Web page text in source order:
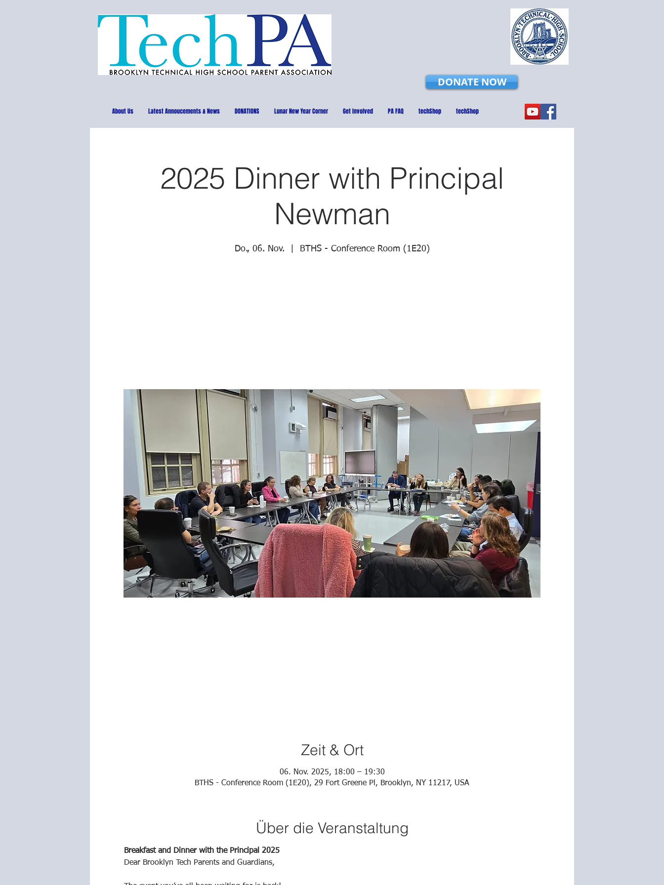
DONATE NOW
About Us Latest Annoucements & News DONATIONS Lunar New Year Corner Get Involved PA FAQ techShop techShop
2025 Dinner with Principal
Newman
Do., 06. Nov. BTHS - Conference Room (1E20)
Zeit & Ort
06. Nov. 2025, 18:00 – 19:30
BTHS - Conference Room (1E20), 29 Fort Greene Pl, Brooklyn, NY 11217, USA
Über die Veranstaltung
Breakfast and Dinner with the Principal 2025
Dear Brooklyn Tech Parents and Guardians,